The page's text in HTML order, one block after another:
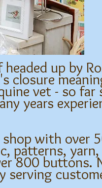
up by
closure
vet - so far
years
with over
patterns,
800 buttons.
serving